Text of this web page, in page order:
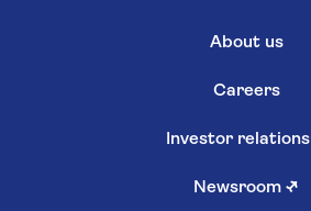
About us
Careers
Investor relations
Newsroom ↗